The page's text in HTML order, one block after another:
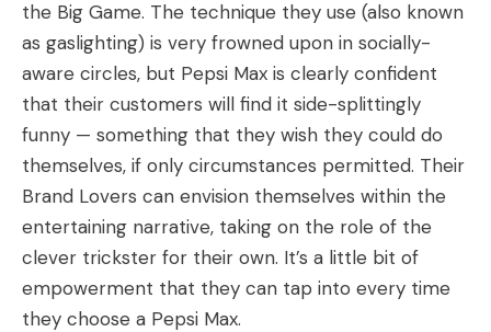
the Big Game. The technique they use (also known
as gaslighting) is very frowned upon in socially-
aware circles, but Pepsi Max is clearly confident
that their customers will find it side-splittingly
funny — something that they wish they could do
themselves, if only circumstances permitted. Their
Brand Lovers can envision themselves within the
entertaining narrative, taking on the role of the
clever trickster for their own. It’s a little bit of
empowerment that they can tap into every time
they choose a Pepsi Max.